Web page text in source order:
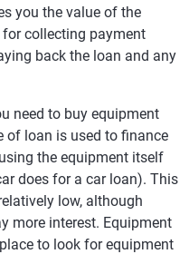
you the value of the
for collecting payment
back the loan and any
need to buy equipment
of loan is used to finance
the equipment itself
does for a car loan). This
low, although
more interest. Equipment
to look for equipment